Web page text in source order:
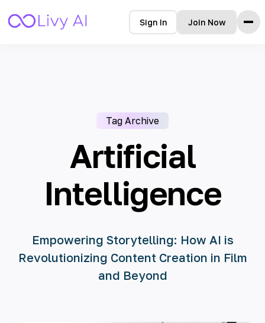
Languages
🇺🇸 English
Sign In Join Now
Tag Archive
Artificial
Intelligence
Empowering Storytelling: How AI is
Revolutionizing Content Creation in Film
and Beyond